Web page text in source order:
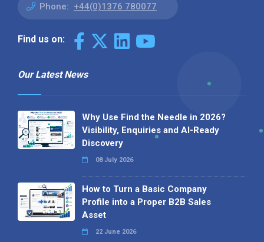
Phone: +44(0)1376 780077
Find us on:
Our Latest News
Why Use Find the Needle in 2026?
Visibility, Enquiries and AI-Ready
Discovery
08 July 2026
How to Turn a Basic Company
Profile into a Proper B2B Sales
Asset
22 June 2026